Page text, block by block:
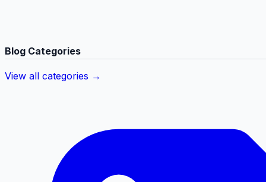
Blog Categories
View all categories →